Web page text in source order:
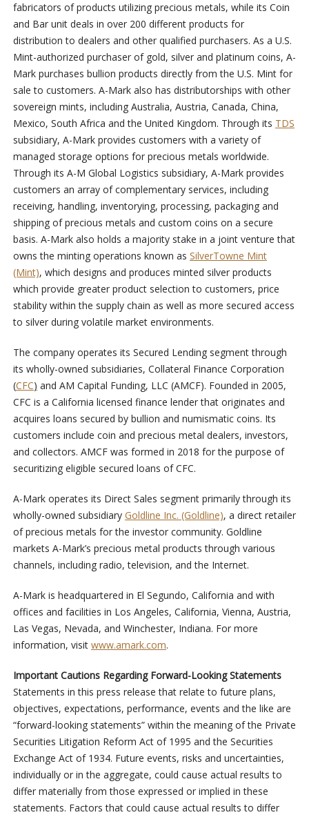
fabricators of products utilizing precious metals, while its Coin
and Bar unit deals in over 200 different products for
distribution to dealers and other qualified purchasers. As a U.S.
Mint-authorized purchaser of gold, silver and platinum coins, A-
Mark purchases bullion products directly from the U.S. Mint for
sale to customers. A-Mark also has distributorships with other
sovereign mints, including Australia, Austria, Canada, China,
Mexico, South Africa and the United Kingdom. Through its TDS
subsidiary, A-Mark provides customers with a variety of
managed storage options for precious metals worldwide.
Through its A-M Global Logistics subsidiary, A-Mark provides
customers an array of complementary services, including
receiving, handling, inventorying, processing, packaging and
shipping of precious metals and custom coins on a secure
basis. A-Mark also holds a majority stake in a joint venture that
owns the minting operations known as SilverTowne Mint
(Mint), which designs and produces minted silver products
which provide greater product selection to customers, price
stability within the supply chain as well as more secured access
to silver during volatile market environments.
The company operates its Secured Lending segment through
its wholly-owned subsidiaries, Collateral Finance Corporation
(CFC) and AM Capital Funding, LLC (AMCF). Founded in 2005,
CFC is a California licensed finance lender that originates and
acquires loans secured by bullion and numismatic coins. Its
customers include coin and precious metal dealers, investors,
and collectors. AMCF was formed in 2018 for the purpose of
securitizing eligible secured loans of CFC.
A-Mark operates its Direct Sales segment primarily through its
wholly-owned subsidiary Goldline Inc. (Goldline), a direct retailer
of precious metals for the investor community. Goldline
markets A-Mark’s precious metal products through various
channels, including radio, television, and the Internet.
A-Mark is headquartered in El Segundo, California and with
offices and facilities in Los Angeles, California, Vienna, Austria,
Las Vegas, Nevada, and Winchester, Indiana. For more
information, visit www.amark.com.
Important Cautions Regarding Forward-Looking Statements
Statements in this press release that relate to future plans,
objectives, expectations, performance, events and the like are
“forward-looking statements” within the meaning of the Private
Securities Litigation Reform Act of 1995 and the Securities
Exchange Act of 1934. Future events, risks and uncertainties,
individually or in the aggregate, could cause actual results to
differ materially from those expressed or implied in these
statements. Factors that could cause actual results to differ